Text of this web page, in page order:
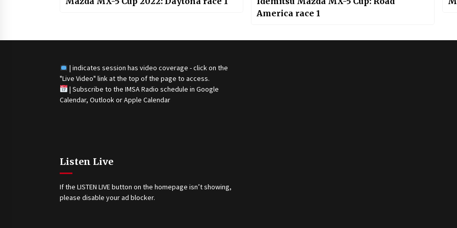
America race 1
| indicates session has video coverage - click on the
"Live Video" link at the top of the page to access.
| Subscribe to the IMSA Radio schedule in Google
Calendar, Outlook or Apple Calendar
Listen Live
If the LISTEN LIVE button on the homepage isn’t showing,
please disable your ad blocker.